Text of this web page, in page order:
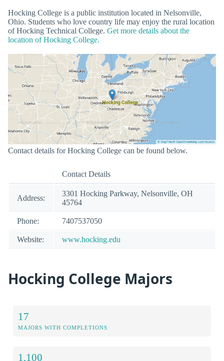
Hocking College is a public institution located in Nelsonville,
Ohio. Students who love country life may enjoy the rural location
of Hocking Technical College. Get more details about the
location of Hocking College.
Contact details for Hocking College can be found below.
Contact Details
Address:
3301 Hocking Parkway, Nelsonville, OH
45764
Phone: 7407537050
Website: www.hocking.edu
Hocking College Majors
17
MAJORS WITH COMPLETIONS
1,100